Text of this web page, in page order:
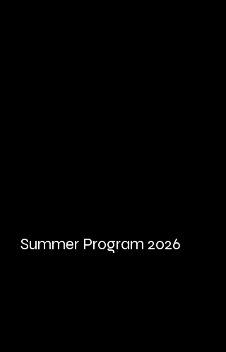
Summer Program 2026